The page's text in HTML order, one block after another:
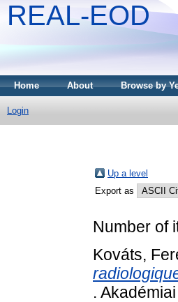
REAL-EOD
Home About Browse by
Login
Up a level
Export as
Number of
Kováts,
.